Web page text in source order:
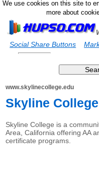
We use cookies on this site to
more about
Social Share Buttons
www.skylinecollege.edu
Skyline College
Skyline College is a
Area, California offering AA
certificate programs.